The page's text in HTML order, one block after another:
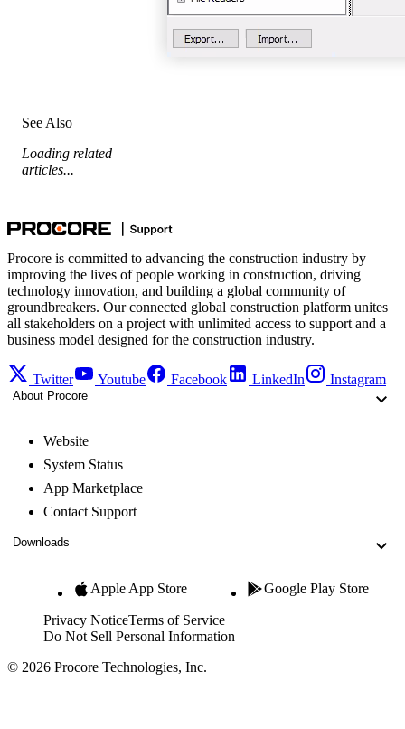
See Also
Loading related
articles...
Procore is committed to advancing the construction industry by
improving the lives of people working in construction, driving
technology innovation, and building a global community of
groundbreakers. Our connected global construction platform unites
all stakeholders on a project with unlimited access to support and a
business model designed for the construction industry.
Twitter Youtube Facebook LinkedIn Instagram
About Procore
Website
System Status
App Marketplace
Contact Support
Downloads
Apple App Store Google Play Store
Privacy NoticeTerms of Service
Do Not Sell Personal Information
© 2026 Procore Technologies, Inc.